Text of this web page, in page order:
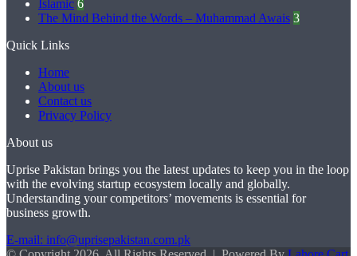
Islamic 6
The Mind Behind the Words – Muhammad Awais 3
Quick Links
Home
About us
Contact us
Privacy Policy
About us
Uprise Pakistan brings you the latest updates to keep you in the loop
with the evolving startup ecosystem locally and globally.
Understanding your competitors’ movements is essential for
business growth.
E-mail: info@uprisepakistan.com.pk